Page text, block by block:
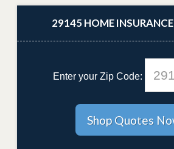
29145 HOME
Enter your Zip Code: